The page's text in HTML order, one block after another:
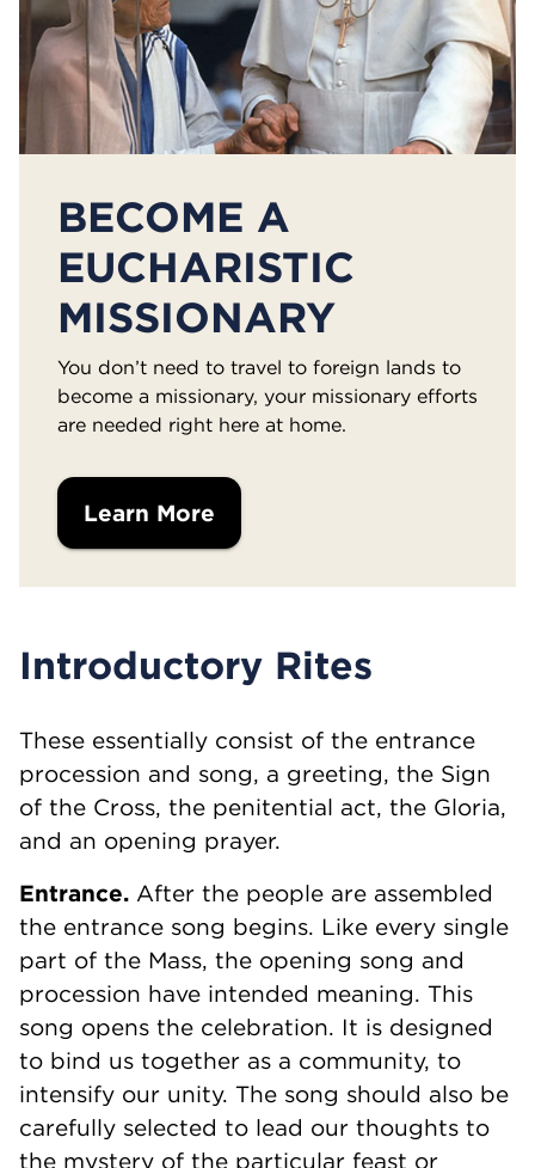
BECOME A
EUCHARISTIC
MISSIONARY
You don’t need to travel to foreign lands to
become a missionary, your missionary efforts
are needed right here at home.
Learn More
Introductory Rites
These essentially consist of the entrance
procession and song, a greeting, the Sign
of the Cross, the penitential act, the Gloria,
and an opening prayer.
Entrance. After the people are assembled
the entrance song begins. Like every single
part of the Mass, the opening song and
procession have intended meaning. This
song opens the celebration. It is designed
to bind us together as a community, to
intensify our unity. The song should also be
carefully selected to lead our thoughts to
the mystery of the particular feast or